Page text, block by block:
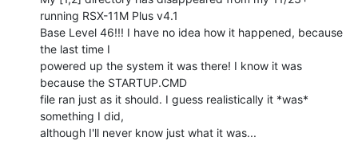
running RSX-11M Plus v4.1
Base Level 46!!! I have no idea how it happened, because
the last time I
powered up the system it was there! I know it was
because the STARTUP.CMD
file ran just as it should. I guess realistically it *was*
something I did,
although I'll never know just what it was...